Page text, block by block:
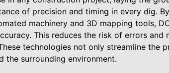
of precision and timing in every dig.
machinery and 3D mapping tools,
This reduces the risk of errors and
technologies not only streamline the
the surrounding environment.